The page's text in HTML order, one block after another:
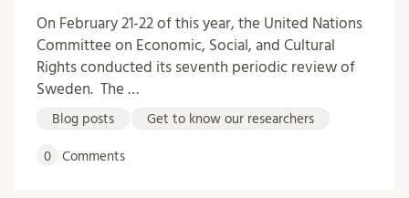
On February 21-22 of this year, the United Nations
Committee on Economic, Social, and Cultural
Rights conducted its seventh periodic review of
Sweden. The …
Blog posts Get to know our researchers
0 Comments